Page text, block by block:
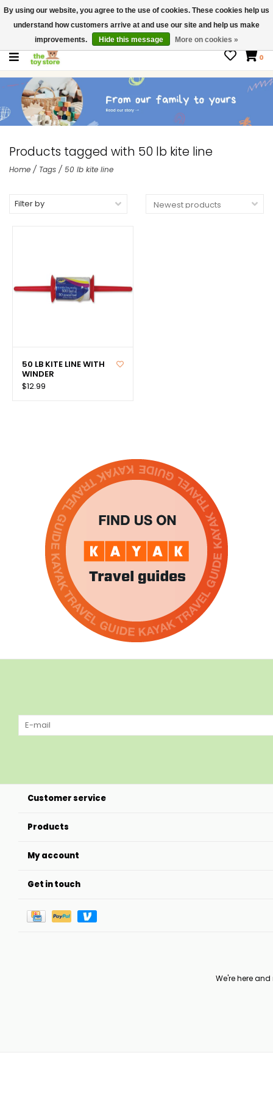
$ USD
Contact us
Gift Cards
0
Products tagged with 50 lb kite line
Home / Tags / 50 lb kite line
Filter by
50 LB KITE LINE WITH
WINDER
$12.99
Customer service
Products
My account
Get in touch
We're here
By using our website, you agree to the use of cookies. These cookies help us
understand how customers arrive at and use our site and help us make
improvements.
Hide this message More on cookies »